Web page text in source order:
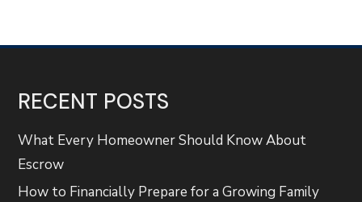
RECENT POSTS
What Every Homeowner Should Know About
Escrow
How to Financially Prepare for a Growing Family